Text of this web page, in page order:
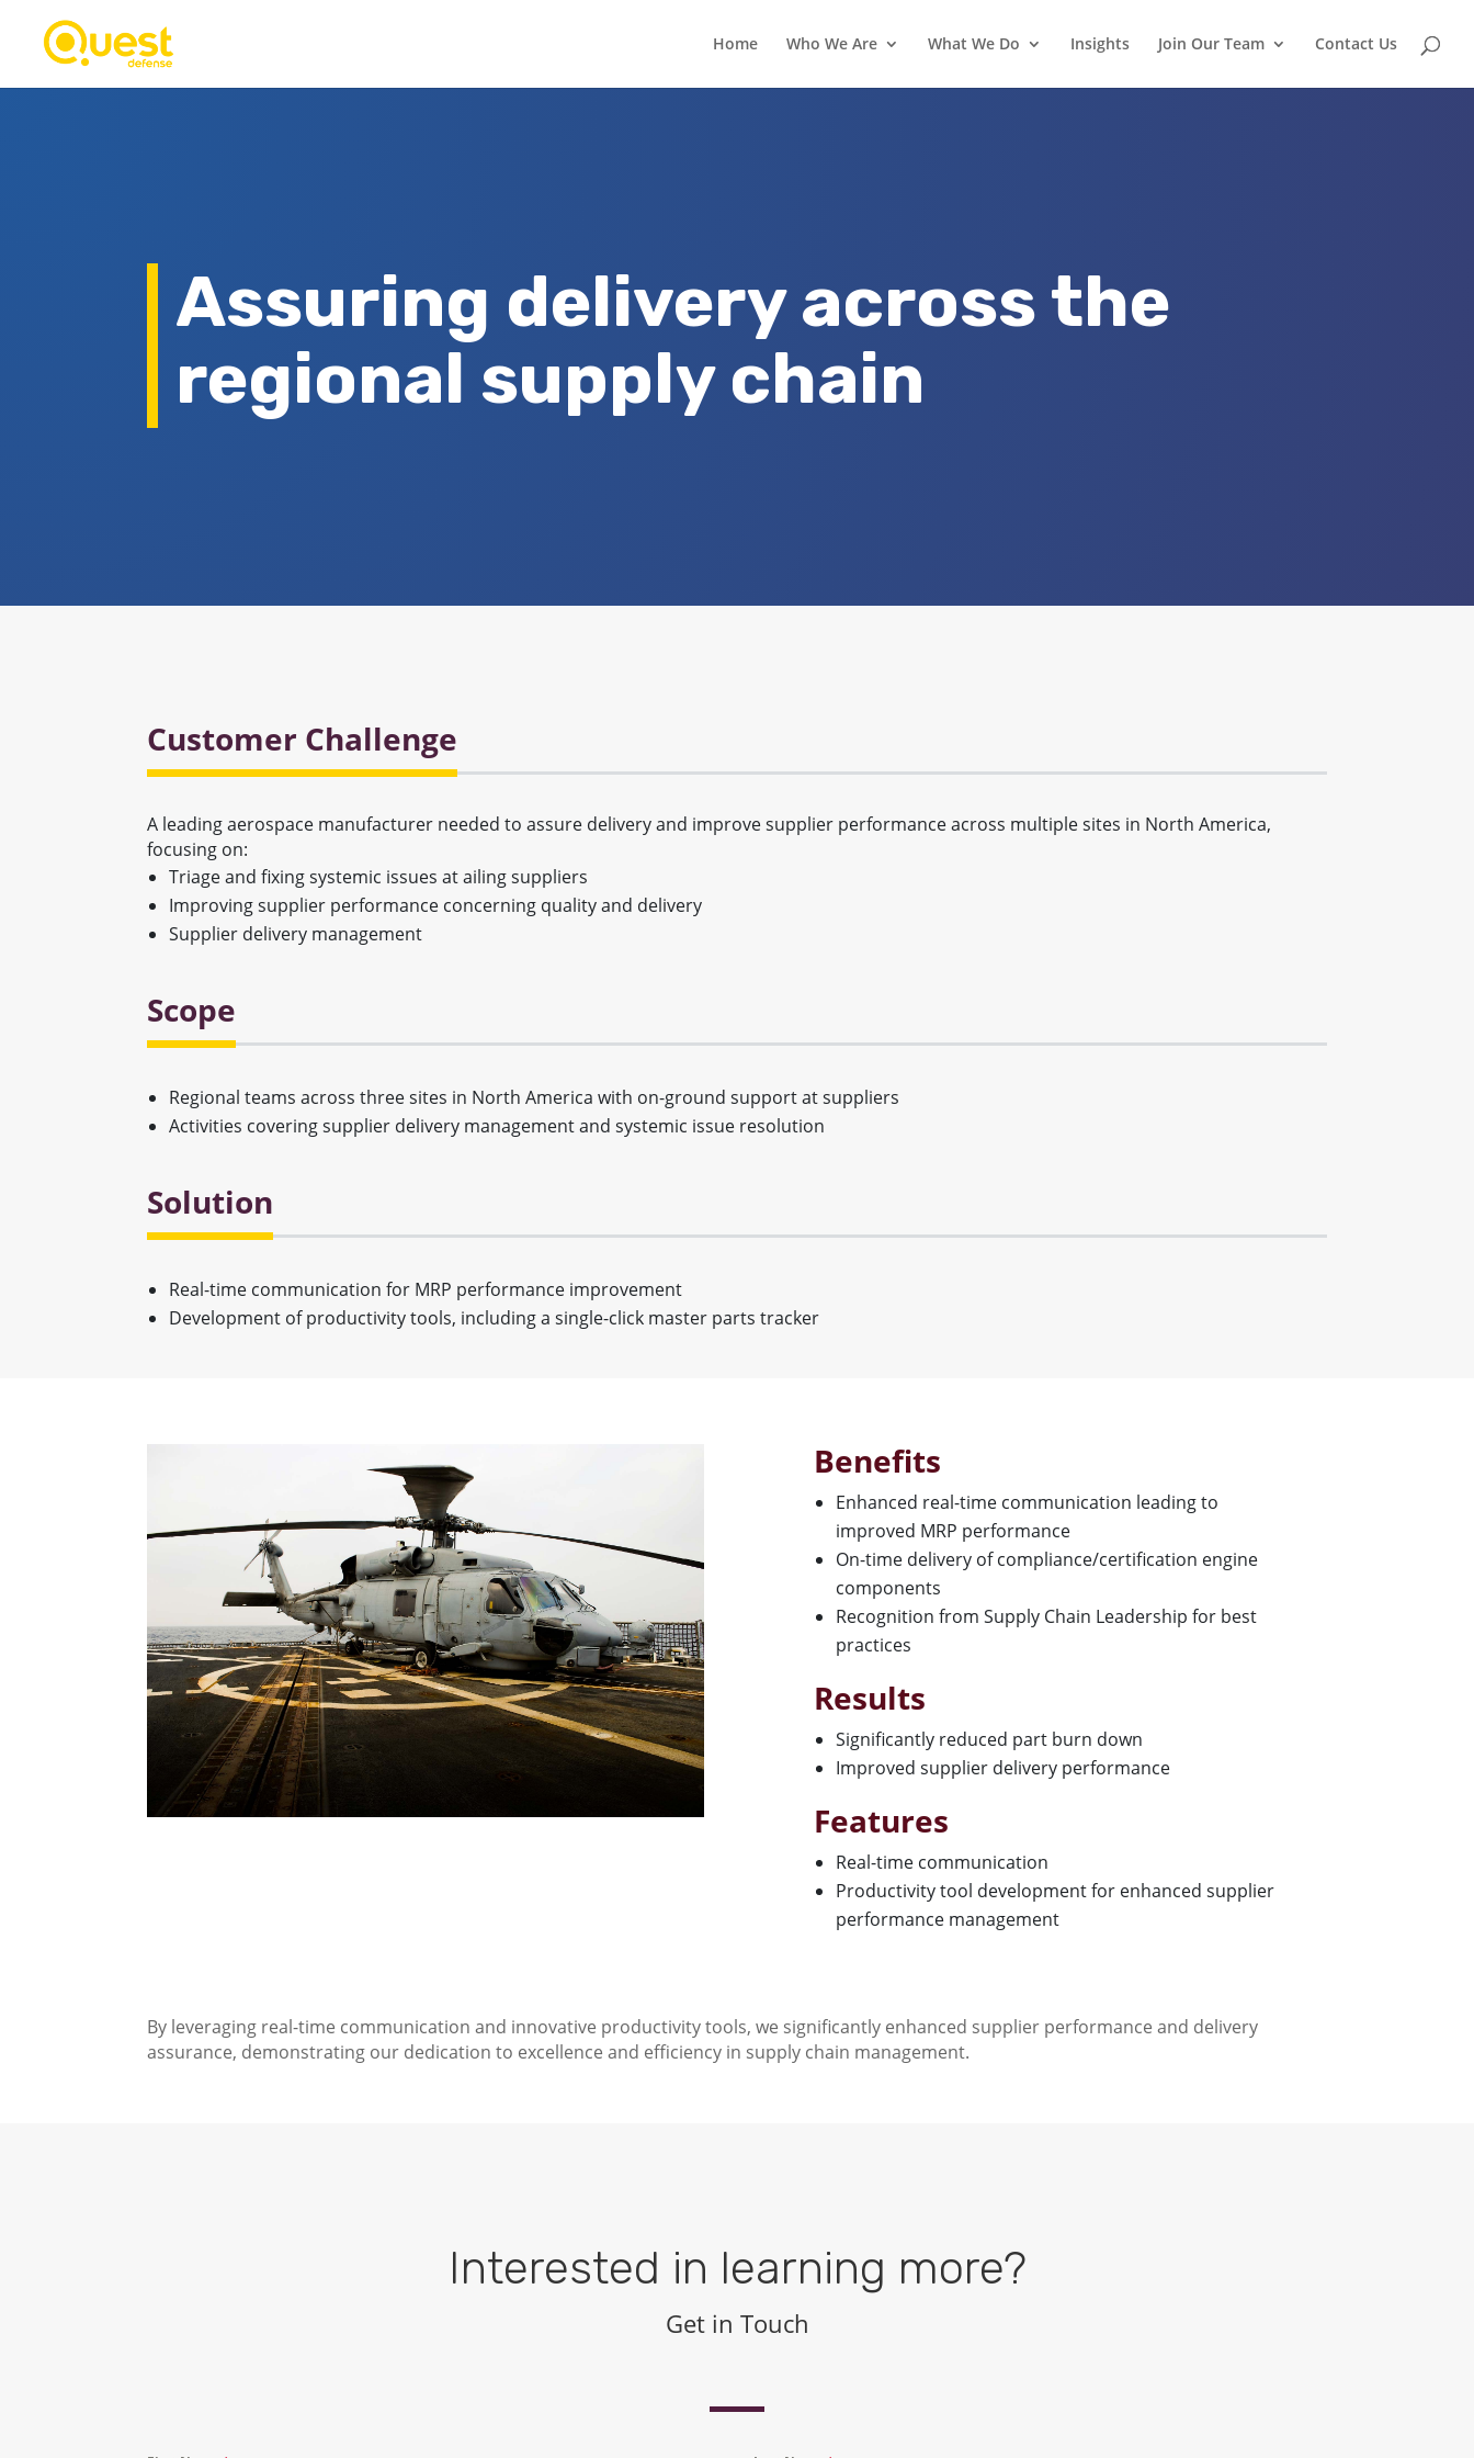
Home Who We Are What We Do Insights Join Our Team Contact Us
Assuring delivery across the
regional supply chain
Customer Challenge
A leading aerospace manufacturer needed to assure delivery and improve supplier performance across multiple sites in North America,
focusing on:
Triage and fixing systemic issues at ailing suppliers
Improving supplier performance concerning quality and delivery
Supplier delivery management
Scope
Regional teams across three sites in North America with on-ground support at suppliers
Activities covering supplier delivery management and systemic issue resolution
Solution
Real-time communication for MRP performance improvement
Development of productivity tools, including a single-click master parts tracker
Benefits
Enhanced real-time communication leading to
improved MRP performance
On-time delivery of compliance/certification engine
components
Recognition from Supply Chain Leadership for best
practices
Results
Significantly reduced part burn down
Improved supplier delivery performance
Features
Real-time communication
Productivity tool development for enhanced supplier
performance management
By leveraging real-time communication and innovative productivity tools, we significantly enhanced supplier performance and delivery
assurance, demonstrating our dedication to excellence and efficiency in supply chain management.
Interested in learning more?
Get in Touch